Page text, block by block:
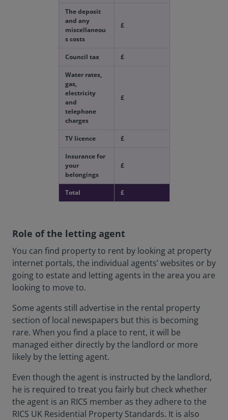
The deposit
and any
miscellaneou
s costs
£
Council tax £
Water rates,
gas,
electricity
and
telephone
charges
£
TV licence £
Insurance for
your
belongings
£
Total £
Role of the letting agent
You can find property to rent by looking at property
internet portals, the individual agents’ websites or by
going to estate and letting agents in the area you are
looking to move to.
Some agents still advertise in the rental property
section of local newspapers but this is becoming
rare. When you find a place to rent, it will be
managed either directly by the landlord or more
likely by the letting agent.
Even though the agent is instructed by the landlord,
he is required to treat you fairly but check whether
the agent is an RICS member as they adhere to the
RICS UK Residential Property Standards. It is also